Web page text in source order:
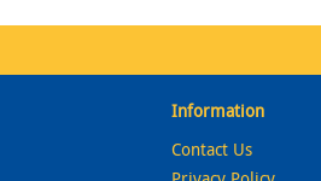
Information
Contact Us